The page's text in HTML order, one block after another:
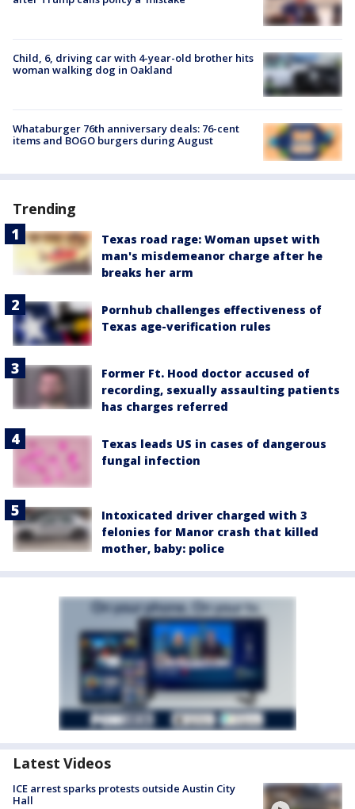
Child, 6, driving car with 4-year-old brother hits
woman walking dog in Oakland
Whataburger 76th anniversary deals: 76-cent
items and BOGO burgers during August
Trending
Texas road rage: Woman upset with
man's misdemeanor charge after he
breaks her arm
Pornhub challenges effectiveness of
Texas age-verification rules
Former Ft. Hood doctor accused of
recording, sexually assaulting patients
has charges referred
Texas leads US in cases of dangerous
fungal infection
Intoxicated driver charged with 3
felonies for Manor crash that killed
mother, baby: police
Latest Videos
ICE arrest sparks protests outside Austin City
Hall